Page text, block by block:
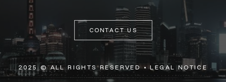
CONTACT US
2025 © ALL RIGHTS RESERVED •LEGAL NOTICE